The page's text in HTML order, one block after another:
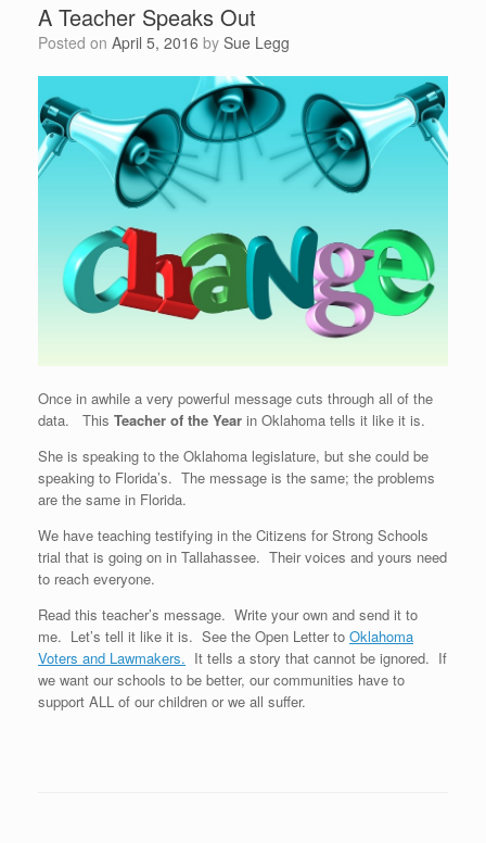
A Teacher Speaks Out
Posted on April 5, 2016 by Sue Legg
Once in awhile a very powerful message cuts through all of the
data. This Teacher of the Year in Oklahoma tells it like it is.
She is speaking to the Oklahoma legislature, but she could be
speaking to Florida’s. The message is the same; the problems
are the same in Florida.
We have teaching testifying in the Citizens for Strong Schools
trial that is going on in Tallahassee. Their voices and yours need
to reach everyone.
Read this teacher’s message. Write your own and send it to
me. Let’s tell it like it is. See the Open Letter to Oklahoma
Voters and Lawmakers. It tells a story that cannot be ignored. If
we want our schools to be better, our communities have to
support ALL of our children or we all suffer.